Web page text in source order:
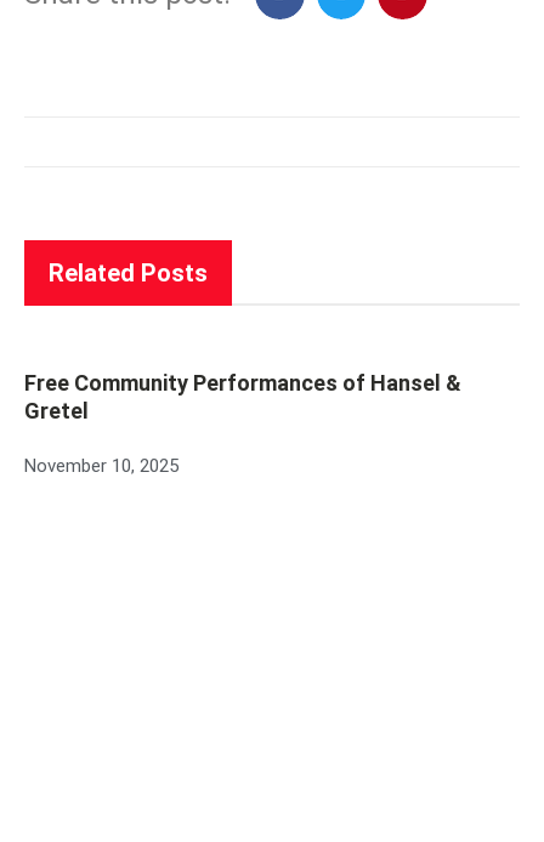
Related Posts
Free Community Performances of Hansel &
Gretel
November 10, 2025